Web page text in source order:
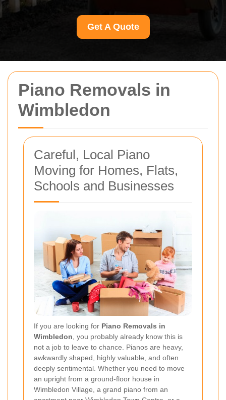
Piano Removals in
Wimbledon
Careful, Local Piano
Moving for Homes, Flats,
Schools and Businesses
If you are looking for Piano Removals in
Wimbledon , you probably already know this is
not a job to leave to chance. Pianos are heavy,
awkwardly shaped, highly valuable, and often
deeply sentimental. Whether you need to move
an upright from a ground-floor house in
Wimbledon Village, a grand piano from an
Get A Quote